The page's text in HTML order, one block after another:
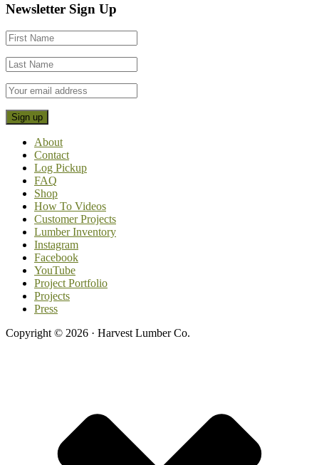
Footer
CTA
Newsletter Sign Up
About
Contact
Log Pickup
FAQ
Shop
How To Videos
Customer Projects
Lumber Inventory
Instagram
Facebook
YouTube
Project Portfolio
Projects
Press
Copyright © 2026 · Harvest Lumber Co.